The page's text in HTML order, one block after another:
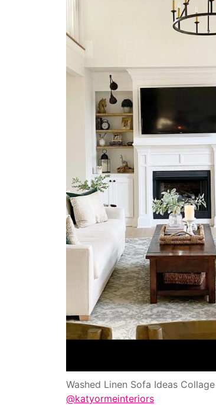
Washed Linen Sofa Ideas
@katyormeinteriors